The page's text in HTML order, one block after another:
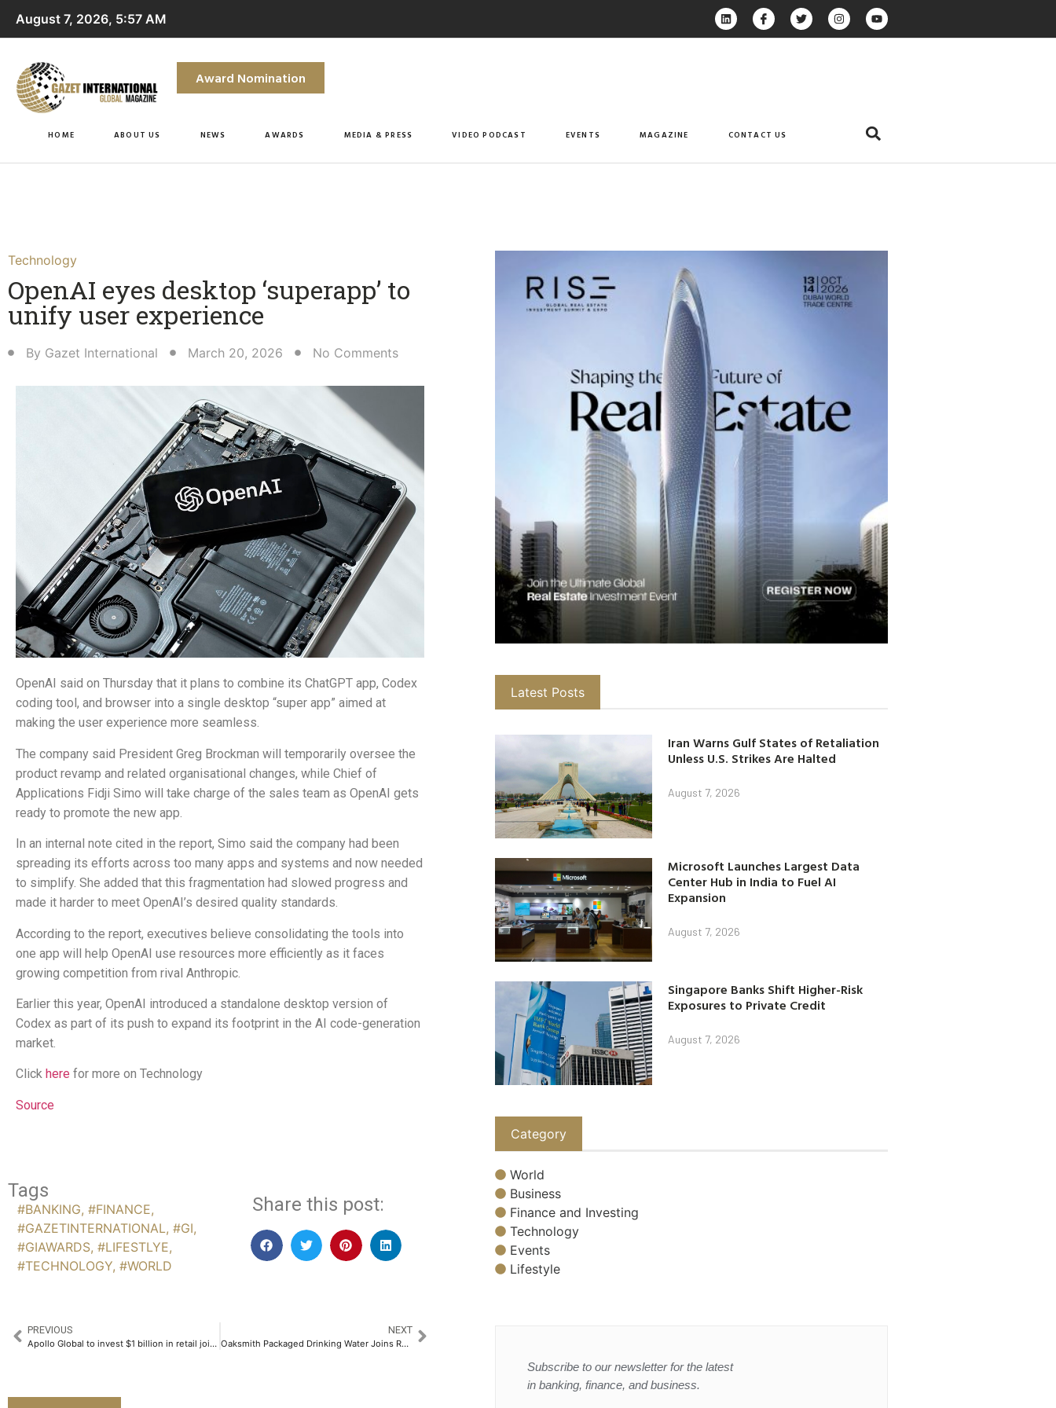
August 7, 2026, 5:57 AM
Award Nomination
HOME ABOUT US NEWS AWARDS MEDIA & PRESS VIDEO PODCAST EVENTS MAGAZINE CONTACT US
Technology
OpenAI eyes desktop ‘superapp’ to
unify user experience
By Gazet International March 20, 2026 No Comments
OpenAI said on Thursday that it plans to combine its ChatGPT app, Codex
coding tool, and browser into a single desktop “super app” aimed at
making the user experience more seamless.
The company said President Greg Brockman will temporarily oversee the
product revamp and related organisational changes, while Chief of
Applications Fidji Simo will take charge of the sales team as OpenAI gets
ready to promote the new app.
In an internal note cited in the report, Simo said the company had been
spreading its efforts across too many apps and systems and now needed
to simplify. She added that this fragmentation had slowed progress and
made it harder to meet OpenAI’s desired quality standards.
According to the report, executives believe consolidating the tools into
one app will help OpenAI use resources more efficiently as it faces
growing competition from rival Anthropic.
Earlier this year, OpenAI introduced a standalone desktop version of
Codex as part of its push to expand its footprint in the AI code-generation
market.
Click here for more on Technology
Source
Tags
#BANKING, #FINANCE,
#GAZETINTERNATIONAL, #GI,
#GIAWARDS, #LIFESTLYE,
#TECHNOLOGY, #WORLD
Share this post:
PREVIOUS
Apollo Global to invest $1 billion in retail joint venture with Realty Income
NEXT
Oaksmith Packaged Drinking Water Joins Rajasthan Royals as an Official Partner
Latest Posts
Iran Warns Gulf States of Retaliation
Unless U.S. Strikes Are Halted
August 7, 2026
Microsoft Launches Largest Data
Center Hub in India to Fuel AI
Expansion
August 7, 2026
Singapore Banks Shift Higher-Risk
Exposures to Private Credit
August 7, 2026
Category
World
Business
Finance and Investing
Technology
Events
Lifestyle
Subscribe to our newsletter for the latest
in banking, finance, and business.